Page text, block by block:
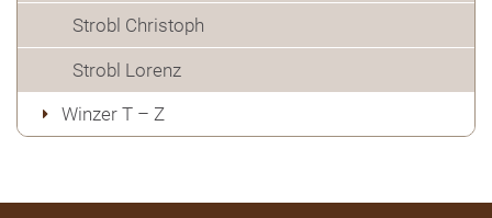
Strobl Christoph
Strobl Lorenz
Winzer T – Z